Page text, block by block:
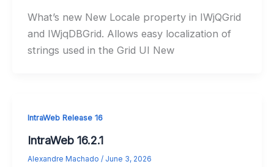
What’s new New Locale property in IWjQGrid
and IWjqDBGrid. Allows easy localization of
strings used in the Grid UI New
IntraWeb Release 16
IntraWeb 16.2.1
Alexandre Machado / June 3, 2026